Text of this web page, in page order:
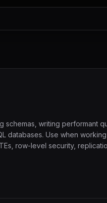
schemas, writing performant
databases. Use when
row-level security,